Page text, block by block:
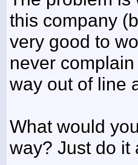
this company
very good to
never
way out of line
What would
way? Just do it